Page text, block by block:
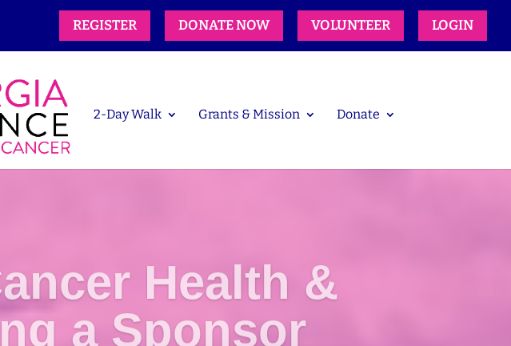
REGISTER DONATE NOW VOLUNTEER LOGIN
2-Day Walk Grants & Mission Donate
Health &
a Sponsor